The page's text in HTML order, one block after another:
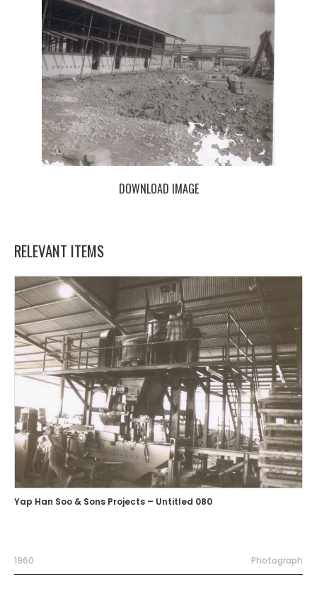
DOWNLOAD IMAGE
RELEVANT ITEMS
Yap Han Soo & Sons Projects – Untitled 080
1960 Photograph